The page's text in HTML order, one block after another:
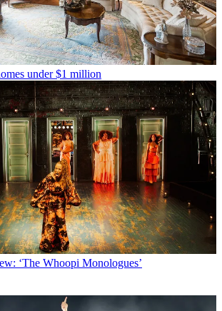
under $1 million
‘The Whoopi Monologues’